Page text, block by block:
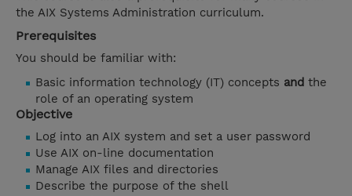
the AIX Systems Administration curriculum.
Prerequisites
You should be familiar with:
Basic information technology (IT) concepts and the
role of an operating system
Objective
Log into an AIX system and set a user password
Use AIX on-line documentation
Manage AIX files and directories
Describe the purpose of the shell